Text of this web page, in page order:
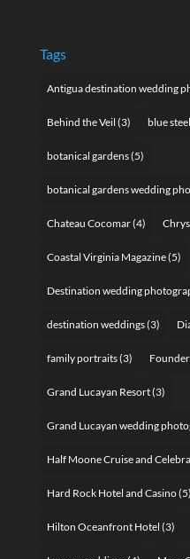
Tags
Antigua destination wedding
Behind the Veil (3) blue
botanical gardens(5)
botanical gardens wedding
Chateau Cocomar(4)
Coastal Virginia Magazine(5)
Destination wedding
destination weddings(3)
family portraits(3)
Grand Lucayan Resort(3)
Grand Lucayan wedding
Half Moone Cruise and
Hard Rock Hotel and Casino(5)
Hilton Oceanfront Hotel (3)